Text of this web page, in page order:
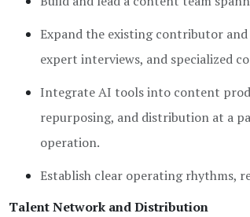
Expand the existing contributor
expert interviews, and specialized
Integrate AI tools into content
repurposing, and distribution at a
operation.
Establish clear operating rhythms,
Talent Network and Distribution